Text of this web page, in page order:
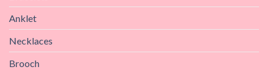
Anklet
Necklaces
Brooch